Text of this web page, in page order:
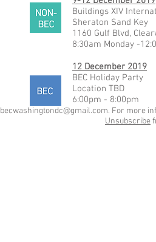
Buildings XIV
Sheraton Sand Key
1160 Gulf Blvd,
8:30am Monday -
12 December 2019
BEC Holiday Party
Location TBD
6:00pm - 8:00pm
becwashingtondc@gmail.com. For more
Unsubscribe